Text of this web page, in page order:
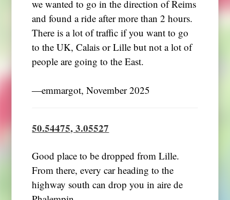
we wanted to go in the direction of Reims
and found a ride after more than 2 hours.
There is a lot of traffic if you want to go
to the UK, Calais or Lille but not a lot of
people are going to the East.
―emmargot, November 2025
50.54475, 3.05527
Good place to be dropped from Lille.
From there, every car heading to the
highway south can drop you in aire de